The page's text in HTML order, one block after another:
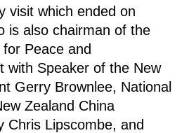
visit which ended on
is also chairman of the
Peace and
with Speaker of the New
Gerry Brownlee, National
Zealand China
Chris Lipscombe, and